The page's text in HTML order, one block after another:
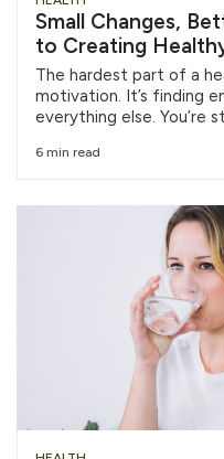
Small Changes,
to Creating
The hardest part of a
motivation. It’s finding
everything else. You’re
6 min read